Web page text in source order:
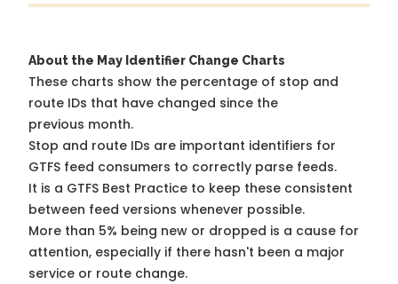
About the May Identifier Change Charts
These charts show the percentage of stop and
route IDs that have changed since the
previous month.
Stop and route IDs are important identifiers for
GTFS feed consumers to correctly parse feeds.
It is a GTFS Best Practice to keep these consistent
between feed versions whenever possible.
More than 5% being new or dropped is a cause for
attention, especially if there hasn't been a major
service or route change.